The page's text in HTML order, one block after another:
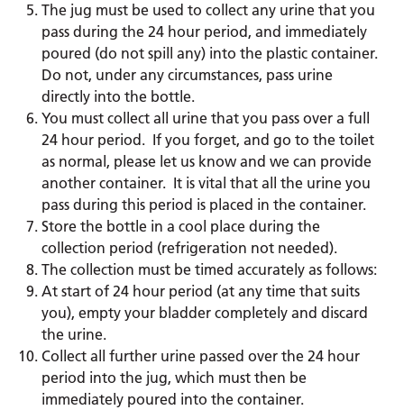
The jug must be used to collect any urine that you
pass during the 24 hour period, and immediately
poured (do not spill any) into the plastic container.
Do not, under any circumstances, pass urine
directly into the bottle.
You must collect all urine that you pass over a full
24 hour period. If you forget, and go to the toilet
as normal, please let us know and we can provide
another container. It is vital that all the urine you
pass during this period is placed in the container.
Store the bottle in a cool place during the
collection period (refrigeration not needed).
The collection must be timed accurately as follows:
At start of 24 hour period (at any time that suits
you), empty your bladder completely and discard
the urine.
Collect all further urine passed over the 24 hour
period into the jug, which must then be
immediately poured into the container.